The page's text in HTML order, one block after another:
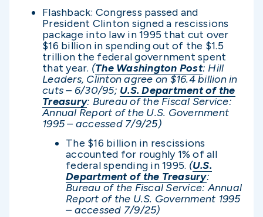
Flashback: Congress passed and
President Clinton signed a rescissions
package into law in 1995 that cut over
$16 billion in spending out of the $1.5
trillion the federal government spent
that year. (The Washington Post: Hill
Leaders, Clinton agree on $16.4 billion in
cuts – 6/30/95; U.S. Department of the
Treasury: Bureau of the Fiscal Service:
Annual Report of the U.S. Government
1995 – accessed 7/9/25)
The $16 billion in rescissions
accounted for roughly 1% of all
federal spending in 1995. (U.S.
Department of the Treasury:
Bureau of the Fiscal Service: Annual
Report of the U.S. Government 1995
– accessed 7/9/25)